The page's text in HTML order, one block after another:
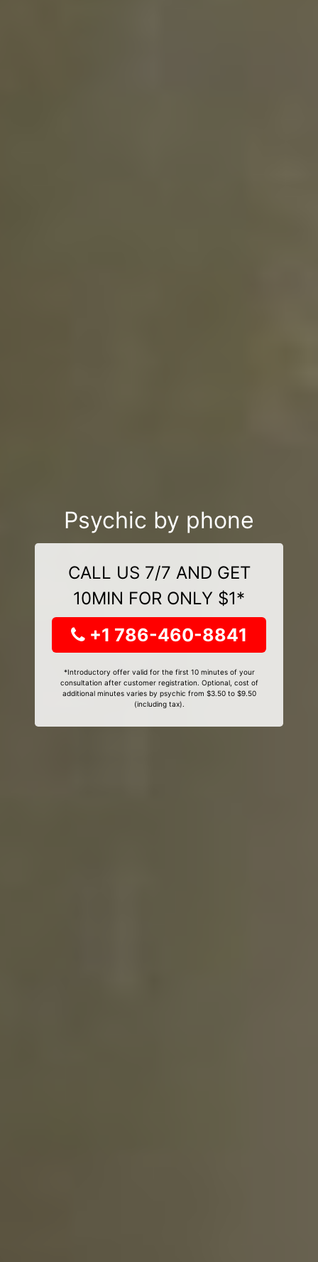
Psychic by phone
CALL US 7/7 AND GET
10MIN FOR ONLY $1*
+1 786-460-8841
*Introductory offer valid for the first 10 minutes of your
consultation after customer registration. Optional, cost of
additional minutes varies by psychic from $3.50 to $9.50
(including tax).